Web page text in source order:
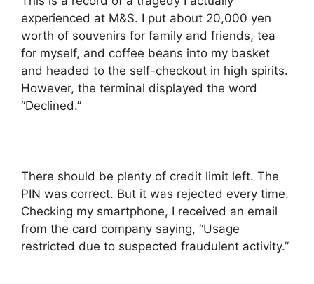
experienced at M&S. I put about 20,000 yen
worth of souvenirs for family and friends, tea
for myself, and coffee beans into my basket
and headed to the self-checkout in high spirits.
However, the terminal displayed the word
“Declined.”
There should be plenty of credit limit left. The
PIN was correct. But it was rejected every time.
Checking my smartphone, I received an email
from the card company saying, “Usage
restricted due to suspected fraudulent activity.”